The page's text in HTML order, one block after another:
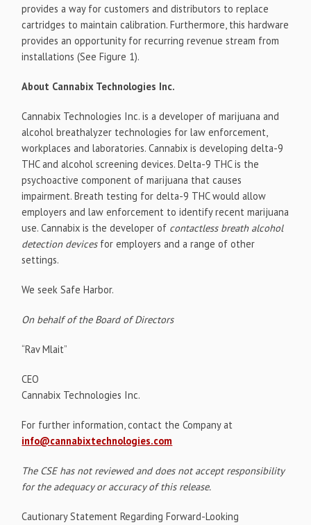
provides a way for customers and distributors to replace
cartridges to maintain calibration. Furthermore, this hardware
provides an opportunity for recurring revenue stream from
installations (See Figure 1).
About Cannabix Technologies Inc.
Cannabix Technologies Inc. is a developer of marijuana and
alcohol breathalyzer technologies for law enforcement,
workplaces and laboratories. Cannabix is developing delta-9
THC and alcohol screening devices. Delta-9 THC is the
psychoactive component of marijuana that causes
impairment. Breath testing for delta-9 THC would allow
employers and law enforcement to identify recent marijuana
use. Cannabix is the developer of contactless breath alcohol
detection devicesfor employers and a range of other
settings.
We seek Safe Harbor.
On behalf of the Board of Directors
“Rav Mlait”
CEO
Cannabix Technologies Inc.
For further information, contact the Company at
info@cannabixtechnologies.com
The CSE has not reviewed and does not accept responsibility
for the adequacy or accuracy of this release.
Cautionary Statement Regarding Forward-Looking